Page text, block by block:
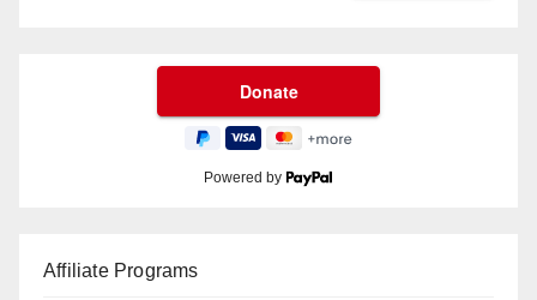
Powered by
Affiliate Programs